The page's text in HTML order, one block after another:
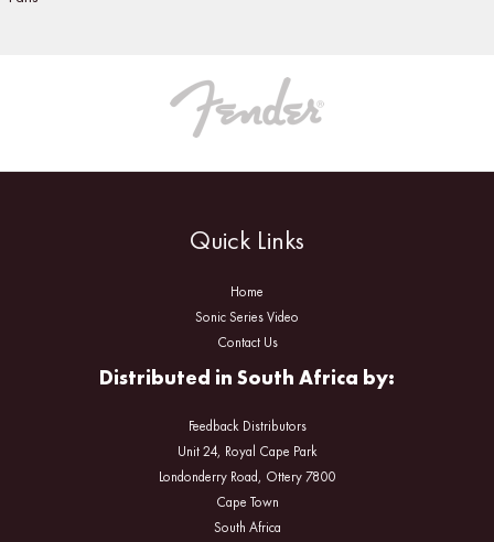
Quick Links
Home
Sonic Series Video
Contact Us
Distributed in South Africa by:
Feedback Distributors
Unit 24, Royal Cape Park
Londonderry Road, Ottery 7800
Cape Town
South Africa